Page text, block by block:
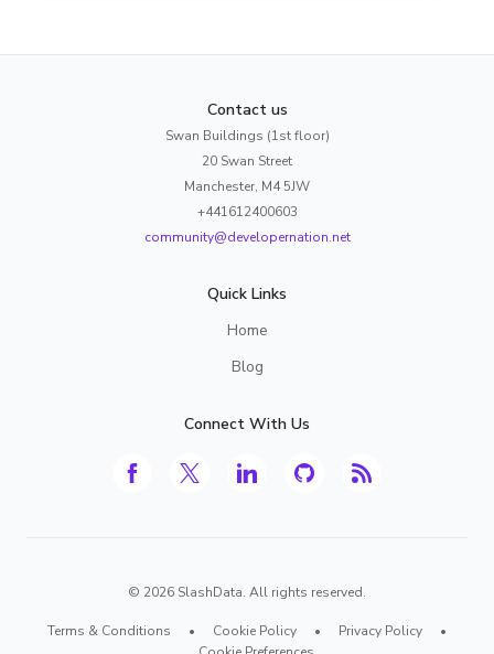
Contact us
Swan Buildings (1st floor)
20 Swan Street
Manchester, M4 5JW
+441612400603
community@developernation.net
Quick Links
Home
Blog
Connect With Us
© 2026 SlashData. All rights reserved.
Terms & Conditions • Cookie Policy • Privacy Policy
•